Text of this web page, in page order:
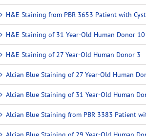
H&E Staining from PBR 3653 Patient with
H&E Staining of 31 Year-Old Human Donor 10
H&E Staining of 27 Year-Old Human Donor 3
Alcian Blue Staining of 27 Year-Old Human
Alcian Blue Staining of 31 Year-Old Human
Alcian Blue Staining from PBR 3383 Patient